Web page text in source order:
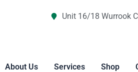
Unit 16/18 Wurrook
About Us Services Shop